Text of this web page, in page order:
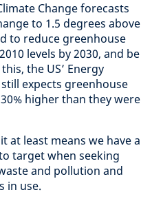
Change forecasts
to 1.5 degrees above
to reduce greenhouse
levels by 2030, and be
the US’ Energy
expects greenhouse
higher than they were
at least means we have a
target when seeking
and pollution and
in use.